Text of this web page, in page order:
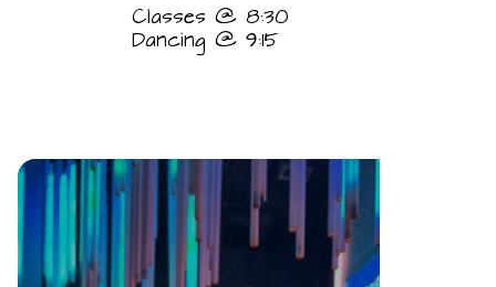
Classes @ 8:30
Dancing @ 9:15